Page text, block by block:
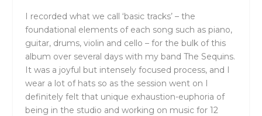
I recorded what we call ‘basic tracks’ – the
foundational elements of each song such as piano,
guitar, drums, violin and cello – for the bulk of this
album over several days with my band The Sequins.
It was a joyful but intensely focused process, and I
wear a lot of hats so as the session went on I
definitely felt that unique exhaustion-euphoria of
being in the studio and working on music for 12